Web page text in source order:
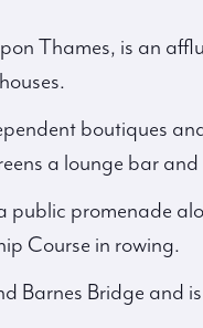
Thames, is an
boutiques
a lounge bar
promenade
Course in rowing.
Barnes Bridge and